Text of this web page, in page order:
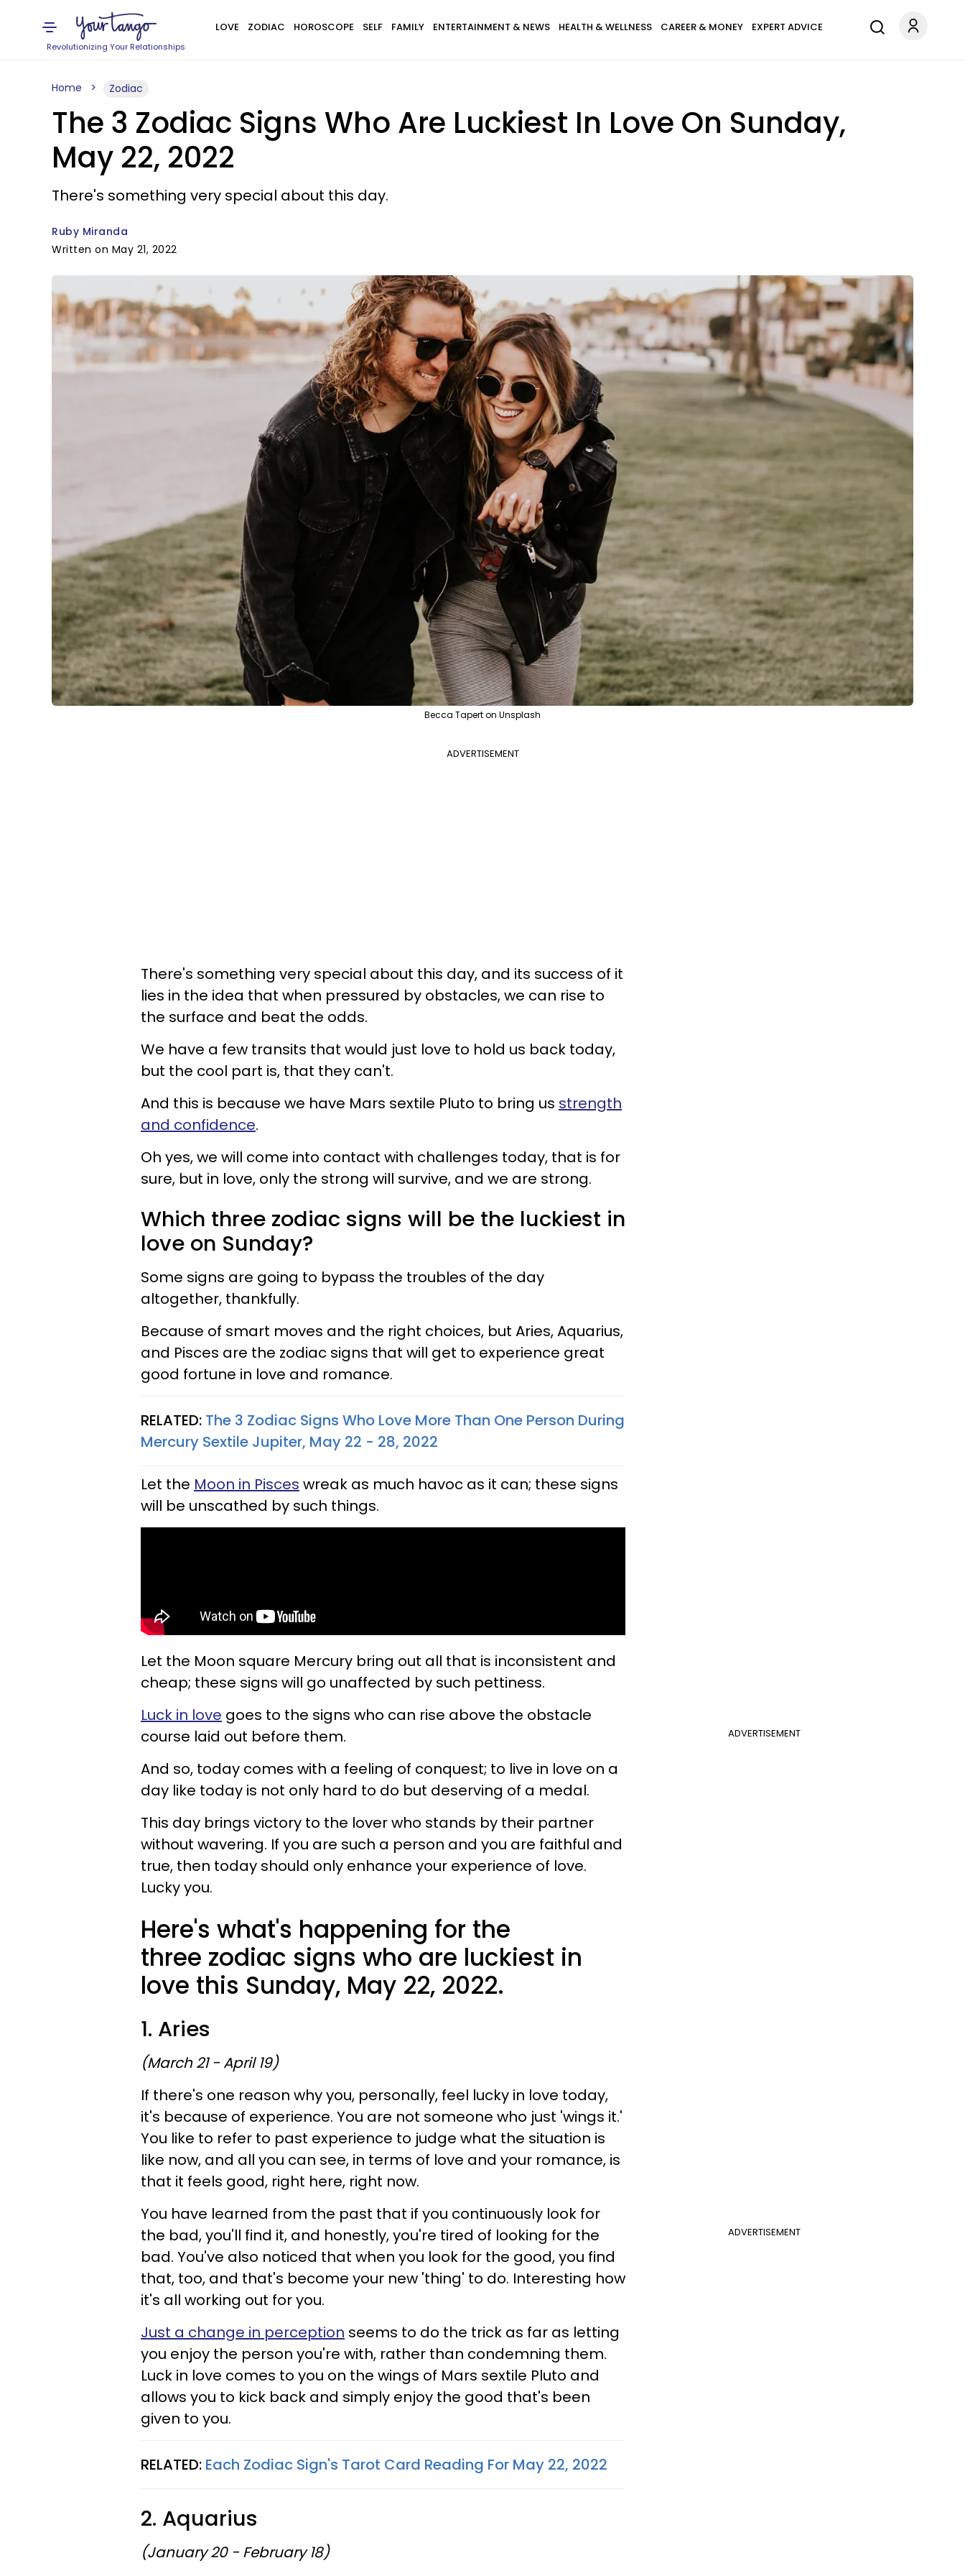
Revolutionizing Your Relationships
LOVE ZODIAC HOROSCOPE SELF FAMILY ENTERTAINMENT & NEWS HEALTH & WELLNESS CAREER & MONEY EXPERT ADVICE
Home Zodiac
The 3 Zodiac Signs Who Are Luckiest In Love On Sunday,
May 22, 2022
There's something very special about this day.
Ruby Miranda
Written on May 21, 2022
Becca Tapert on Unsplash
ADVERTISEMENT
There's something very special about this day, and its success of it
lies in the idea that when pressured by obstacles, we can rise to
the surface and beat the odds.
We have a few transits that would just love to hold us back today,
but the cool part is, that they can't.
And this is because we have Mars sextile Pluto to bring us strength
and confidence.
Oh yes, we will come into contact with challenges today, that is for
sure, but in love, only the strong will survive, and we are strong.
Which three zodiac signs will be the luckiest in
love on Sunday?
Some signs are going to bypass the troubles of the day
altogether, thankfully.
Because of smart moves and the right choices, but Aries, Aquarius,
and Pisces are the zodiac signs that will get to experience great
good fortune in love and romance.
RELATED: The 3 Zodiac Signs Who Love More Than One Person During
Mercury Sextile Jupiter, May 22 - 28, 2022
Let the Moon in Pisces wreak as much havoc as it can; these signs
will be unscathed by such things.
Let the Moon square Mercury bring out all that is inconsistent and
cheap; these signs will go unaffected by such pettiness.
ADVERTISEMENT
Luck in love goes to the signs who can rise above the obstacle
course laid out before them.
And so, today comes with a feeling of conquest; to live in love on a
day like today is not only hard to do but deserving of a medal.
This day brings victory to the lover who stands by their partner
without wavering. If you are such a person and you are faithful and
true, then today should only enhance your experience of love.
Lucky you.
Here's what's happening for the
three zodiac signs who are luckiest in
love this Sunday, May 22, 2022.
1. Aries
(March 21 - April 19)
If there's one reason why you, personally, feel lucky in love today,
it's because of experience. You are not someone who just 'wings it.'
You like to refer to past experience to judge what the situation is
like now, and all you can see, in terms of love and your romance, is
that it feels good, right here, right now.
ADVERTISEMENT
You have learned from the past that if you continuously look for
the bad, you'll find it, and honestly, you're tired of looking for the
bad. You've also noticed that when you look for the good, you find
that, too, and that's become your new 'thing' to do. Interesting how
it's all working out for you.
Just a change in perception seems to do the trick as far as letting
you enjoy the person you're with, rather than condemning them.
Luck in love comes to you on the wings of Mars sextile Pluto and
allows you to kick back and simply enjoy the good that's been
given to you.
RELATED: Each Zodiac Sign's Tarot Card Reading For May 22, 2022
2. Aquarius
(January 20 - February 18)